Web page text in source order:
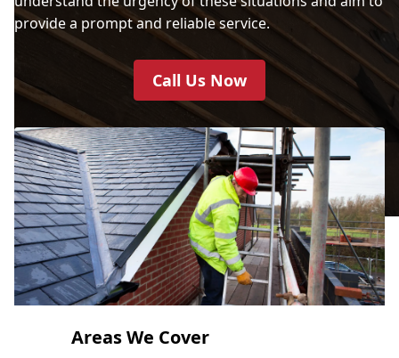
provide a prompt and reliable service.
Call Us Now
Areas We Cover